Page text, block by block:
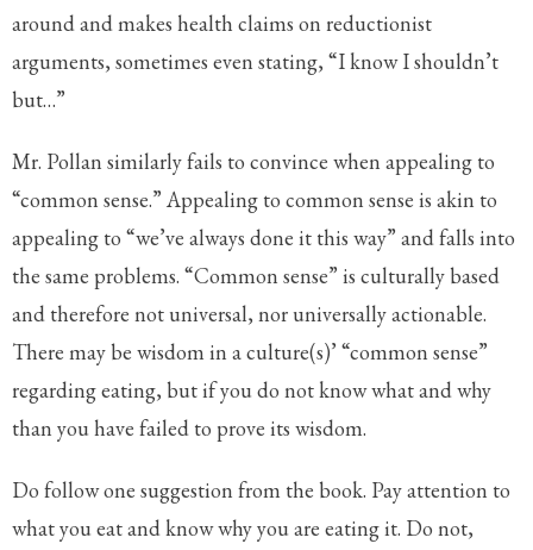
around and makes health claims on reductionist
arguments, sometimes even stating, “I know I shouldn’t
but…”
Mr. Pollan similarly fails to convince when appealing to
“common sense.” Appealing to common sense is akin to
appealing to “we’ve always done it this way” and falls into
the same problems. “Common sense” is culturally based
and therefore not universal, nor universally actionable.
There may be wisdom in a culture(s)’ “common sense”
regarding eating, but if you do not know what and why
than you have failed to prove its wisdom.
Do follow one suggestion from the book. Pay attention to
what you eat and know why you are eating it. Do not,